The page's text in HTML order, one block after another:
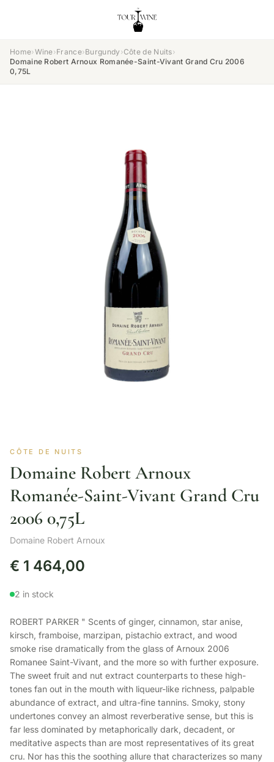
Home›Wine›France›Burgundy ›Côte de Nuits›
Domaine Robert Arnoux Romanée-Saint-Vivant Grand Cru 2006
0,75L
CÔTE DE NUITS
Domaine Robert Arnoux
Romanée-Saint-Vivant Grand Cru
2006 0,75L
Domaine Robert Arnoux
€ 1 464,00
2 in stock
ROBERT PARKER " Scents of ginger, cinnamon, star anise,
kirsch, framboise, marzipan, pistachio extract, and wood
smoke rise dramatically from the glass of Arnoux 2006
Romanee Saint-Vivant, and the more so with further exposure.
The sweet fruit and nut extract counterparts to these high-
tones fan out in the mouth with liqueur-like richness, palpable
abundance of extract, and ultra-fine tannins. Smoky, stony
undertones convey an almost reverberative sense, but this is
far less dominated by metaphorically dark, decadent, or
meditative aspects than are most representatives of its great
cru. Nor has this the soothing allure that characterizes so many